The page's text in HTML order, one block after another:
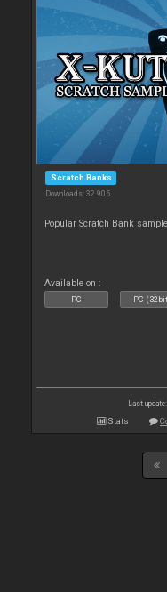
Scratch Banks
Downloads: 32 905
Popular Scratch Bank
Available on :
PC PC
Last
Stats